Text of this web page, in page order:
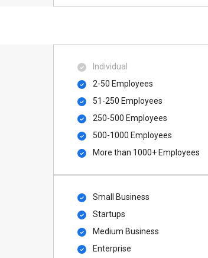
Individual
2-50 Employees
51-250 Employees
250-500 Employees
500​-​1000 Employees
More than 1000+ Employees
Small Business
Startups
Medium Business
Enterprise